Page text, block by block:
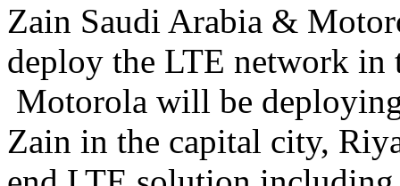
Zain Saudi Arabia &
deploy the LTE network
Motorola will be
Zain in the capital city,